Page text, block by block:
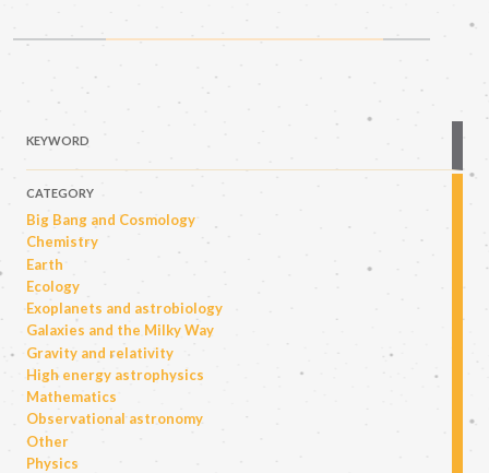
KEYWORD
CATEGORY
Big Bang and Cosmology
Chemistry
Earth
Ecology
Exoplanets and astrobiology
Galaxies and the Milky Way
Gravity and relativity
High energy astrophysics
Mathematics
Observational astronomy
Other
Physics